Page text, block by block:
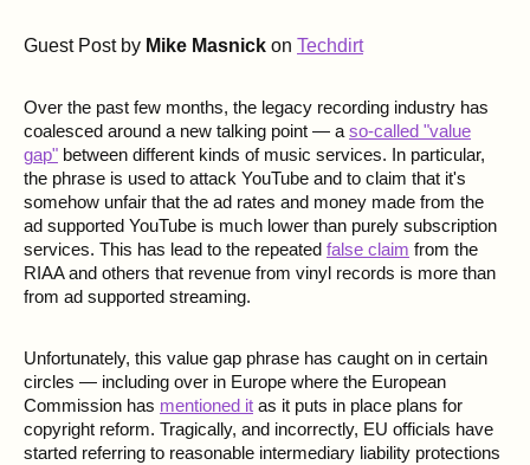
Guest Post by Mike Masnick on Techdirt
Over the past few months, the legacy recording industry has
coalesced around a new talking point — a so-called "value
gap" between different kinds of music services. In particular,
the phrase is used to attack YouTube and to claim that it's
somehow unfair that the ad rates and money made from the
ad supported YouTube is much lower than purely subscription
services. This has lead to the repeated false claim from the
RIAA and others that revenue from vinyl records is more than
from ad supported streaming.
Unfortunately, this value gap phrase has caught on in certain
circles — including over in Europe where the European
Commission has mentioned it as it puts in place plans for
copyright reform. Tragically, and incorrectly, EU officials have
started referring to reasonable intermediary liability protections